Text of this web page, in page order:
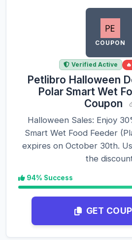
COUPON
Verified Active
Petlibro Halloween
Polar Smart Wet
Coupon
Halloween Sales: Enjoy
Smart Wet Food Feeder
expires on October 30th.
the
94% Success
GET